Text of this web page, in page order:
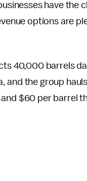
have the
options are
40,000 barrels
and the group
$60 per barrel